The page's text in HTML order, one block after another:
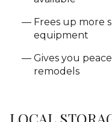
Frees up more
equipment
Gives you
remodels